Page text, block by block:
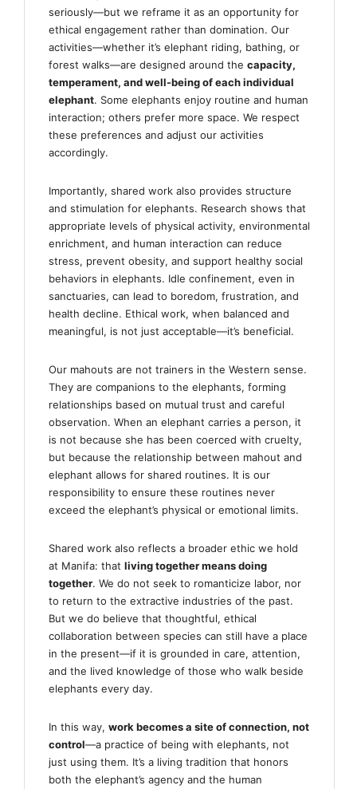
seriously—but we reframe it as an opportunity for
ethical engagement rather than domination. Our
activities—whether it’s elephant riding, bathing, or
forest walks—are designed around the capacity,
temperament, and well-being of each individual
elephant. Some elephants enjoy routine and human
interaction; others prefer more space. We respect
these preferences and adjust our activities
accordingly.
Importantly, shared work also provides structure
and stimulation for elephants. Research shows that
appropriate levels of physical activity, environmental
enrichment, and human interaction can reduce
stress, prevent obesity, and support healthy social
behaviors in elephants. Idle confinement, even in
sanctuaries, can lead to boredom, frustration, and
health decline. Ethical work, when balanced and
meaningful, is not just acceptable—it’s beneficial.
Our mahouts are not trainers in the Western sense.
They are companions to the elephants, forming
relationships based on mutual trust and careful
observation. When an elephant carries a person, it
is not because she has been coerced with cruelty,
but because the relationship between mahout and
elephant allows for shared routines. It is our
responsibility to ensure these routines never
exceed the elephant’s physical or emotional limits.
Shared work also reflects a broader ethic we hold
at Manifa: that living together means doing
together. We do not seek to romanticize labor, nor
to return to the extractive industries of the past.
But we do believe that thoughtful, ethical
collaboration between species can still have a place
in the present—if it is grounded in care, attention,
and the lived knowledge of those who walk beside
elephants every day.
In this way, work becomes a site of connection, not
control—a practice of being with elephants, not
just using them. It’s a living tradition that honors
both the elephant’s agency and the human